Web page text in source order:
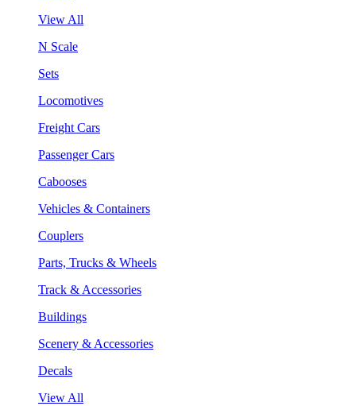
View All
N Scale
Sets
Locomotives
Freight Cars
Passenger Cars
Cabooses
Vehicles & Containers
Couplers
Parts, Trucks & Wheels
Track & Accessories
Buildings
Scenery & Accessories
Decals
View All